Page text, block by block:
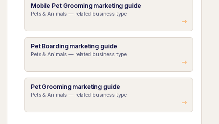
Mobile Pet Grooming marketing guide
Pets & Animals — related business type
Pet Boarding marketing guide
Pets & Animals — related business type
Pet Grooming marketing guide
Pets & Animals — related business type